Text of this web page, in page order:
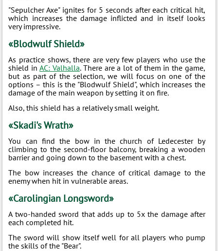
"Sepulcher Axe" ignites for 5 seconds after each critical hit,
which increases the damage inflicted and in itself looks
very impressive.
«Blodwulf Shield»
As practice shows, there are very few players who use the
shield inAC: Valhalla. There are a lot of them in the game,
but as part of the selection, we will focus on one of the
options – this is the "Blodwulf Shield", which increases the
damage of the main weapon by setting it on fire.
Also, this shield has a relatively small weight.
«Skadi's Wrath»
You can find the bow in the church of Ledecester by
climbing to the second-floor balcony, breaking a wooden
barrier and going down to the basement with a chest.
The bow increases the chance of critical damage to the
enemy when hit in vulnerable areas.
«Carolingian Longsword»
A two-handed sword that adds up to 5x the damage after
each completed hit.
The sword will show itself well for all players who pump
the skills of the "Bear".